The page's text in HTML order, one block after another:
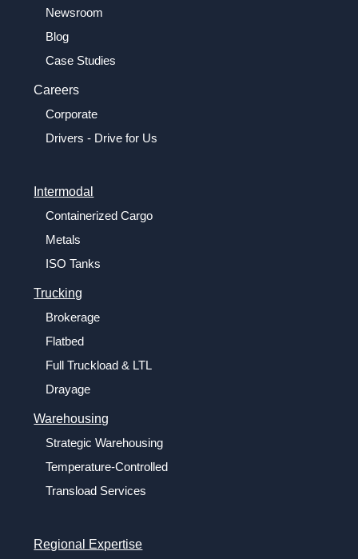
Newsroom
Blog
Case Studies
Careers
Corporate
Drivers - Drive for Us
Intermodal
Containerized Cargo
Metals
ISO Tanks
Trucking
Brokerage
Flatbed
Full Truckload & LTL
Drayage
Warehousing
Strategic Warehousing
Temperature-Controlled
Transload Services
Regional Expertise